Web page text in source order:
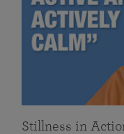
Stillness in